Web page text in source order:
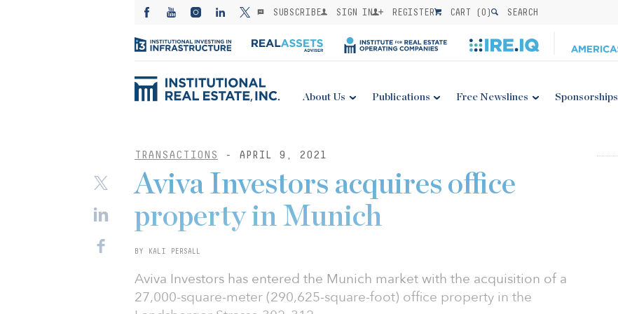
SUBSCRIBE SIGN IN REGISTER CART (0) SEARCH
About Us Publications Free Newslines Sponsorships
TRANSACTIONS - APRIL 9, 2021
Aviva Investors acquires office
property in Munich
BY KALI PERSALL
Aviva Investors has entered the Munich market with the acquisition of a
27,000-square-meter (290,625-square-foot) office property in the